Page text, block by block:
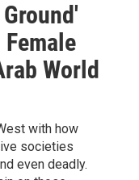
World
with how
societies
even deadly.